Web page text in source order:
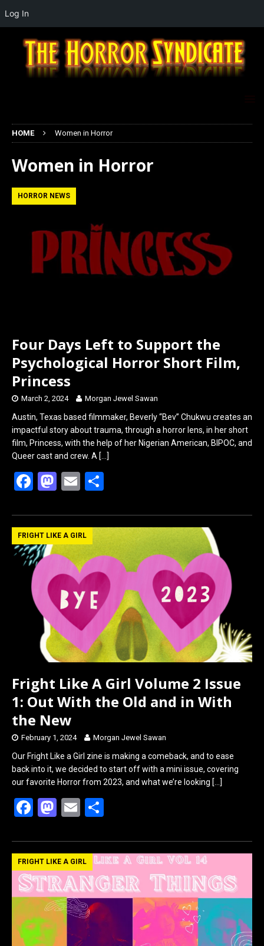
HOME Women in Horror
Women in Horror
HORROR NEWS
Four Days Left to Support the
Psychological Horror Short Film,
Princess
March 2, 2024 Morgan Jewel Sawan
Austin, Texas based filmmaker, Beverly “Bev” Chukwu creates an
impactful story about trauma, through a horror lens, in her short
film, Princess, with the help of her Nigerian American, BIPOC, and
Queer cast and crew. A […]
F
ce
b
o
o
k
M
st
o
d
o
n
E
ail ar
e
FRIGHT LIKE A GIRL
Fright Like A Girl Volume 2 Issue
1: Out With the Old and in With
the New
February 1, 2024 Morgan Jewel Sawan
Our Fright Like a Girl zine is making a comeback, and to ease
back into it, we decided to start off with a mini issue, covering
our favorite Horror from 2023, and what we’re looking […]
F
ce
b
o
o
k
M
st
o
d
o
n
E
ail ar
e
FRIGHT LIKE A GIRL
Log In